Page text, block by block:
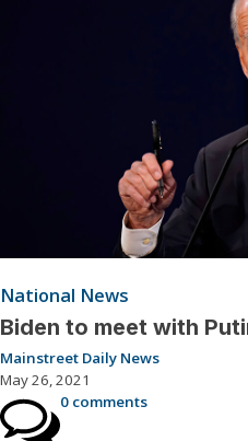
National News
Biden to meet with
Mainstreet Daily News
May 26, 2021
0 comments